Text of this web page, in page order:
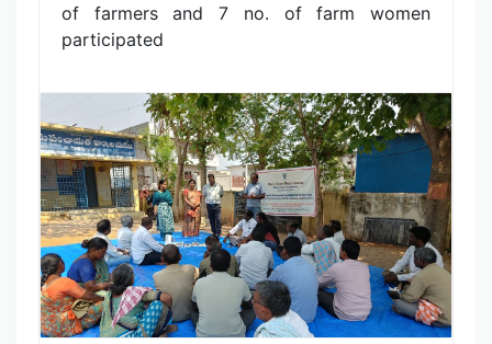
of farmers and 7 no. of farm women
participated